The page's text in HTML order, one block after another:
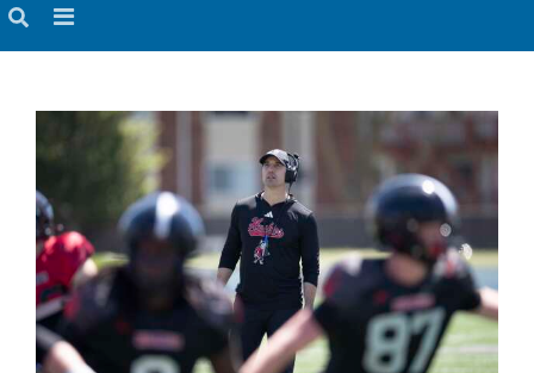
NEWS
ENTERTAINMENT
LIFESTYLE